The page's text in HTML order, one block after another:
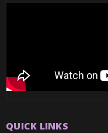
QUICK LINKS